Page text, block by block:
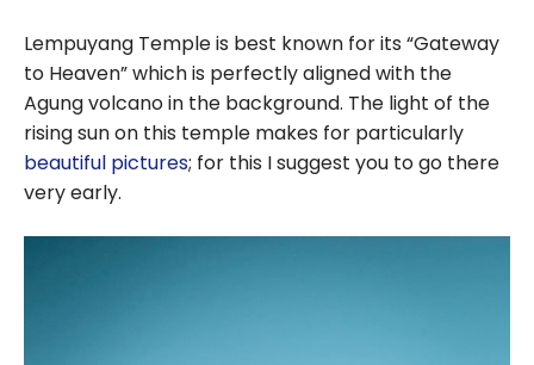
Lempuyang Temple is best known for its “Gateway
to Heaven” which is perfectly aligned with the
Agung volcano in the background. The light of the
rising sun on this temple makes for particularly
beautiful pictures; for this I suggest you to go there
very early.